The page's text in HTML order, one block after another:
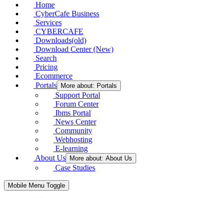
Home
CyberCafe Business
Services
CYBERCAFE
Downloads(old)
Download Center (New)
Search
Pricing
Ecommerce
Portals
More about: Portals
Support Portal
Forum Center
Ibms Portal
News Center
Community
Webhosting
E-learning
About Us
More about: About Us
Case Studies
Mobile Menu Toggle